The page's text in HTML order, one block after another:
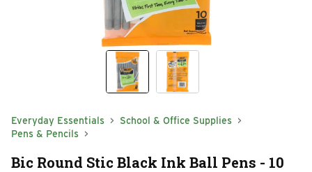
Everyday Essentials
School & Office Supplies
Pens & Pencils
Bic Round Stic Black Ink Ball Pens - 10